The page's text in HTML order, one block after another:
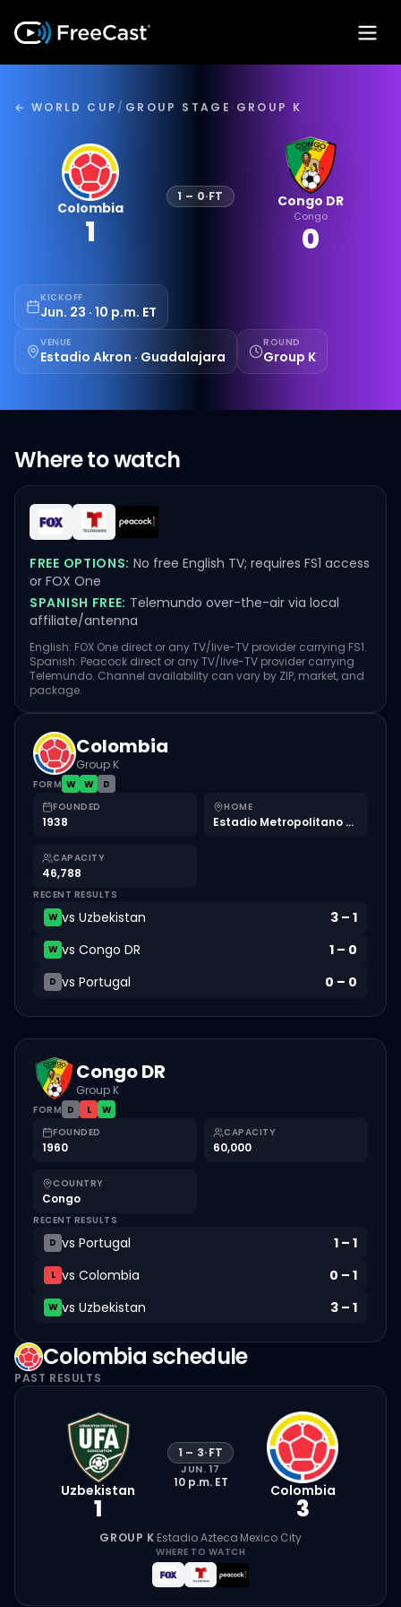
← WORLD CUP / GROUP STAGE · GROUP K
Colombia
1
1 – 0·FT Congo DR
Congo
0
KICKOFF
Jun. 23 · 10 p.m. ET
VENUE
Estadio Akron · Guadalajara
ROUND
Group K
Where to watch
FREE OPTIONS: No free English TV; requires FS1 access
or FOX One
SPANISH FREE: Telemundo over-the-air via local
affiliate/antenna
English: FOX One direct or any TV/live-TV provider carrying FS1.
Spanish: Peacock direct or any TV/live-TV provider carrying
Telemundo. Channel availability can vary by ZIP, market, and
package.
Colombia
Group K
FORM W W
D
FOUNDED
1938
HOME
Estadio Metropolitano Roberto Meléndez
CAPACITY
46,788
RECENT RESULTS
W vs Uzbekistan 3 – 1
W vs Congo DR 1 – 0
D vs Portugal 0 – 0
Congo DR
Group K
FORM D L
W
FOUNDED
1960
CAPACITY
60,000
COUNTRY
Congo
RECENT RESULTS
D vs Portugal 1 – 1
L vs Colombia 0 – 1
W vs Uzbekistan 3 – 1
Colombia schedule
PAST RESULTS
Uzbekistan
1
1 – 3·FT
JUN. 17
10 p.m.ET Colombia
3
GROUP K·Estadio Azteca·Mexico City
WHERE TO WATCH